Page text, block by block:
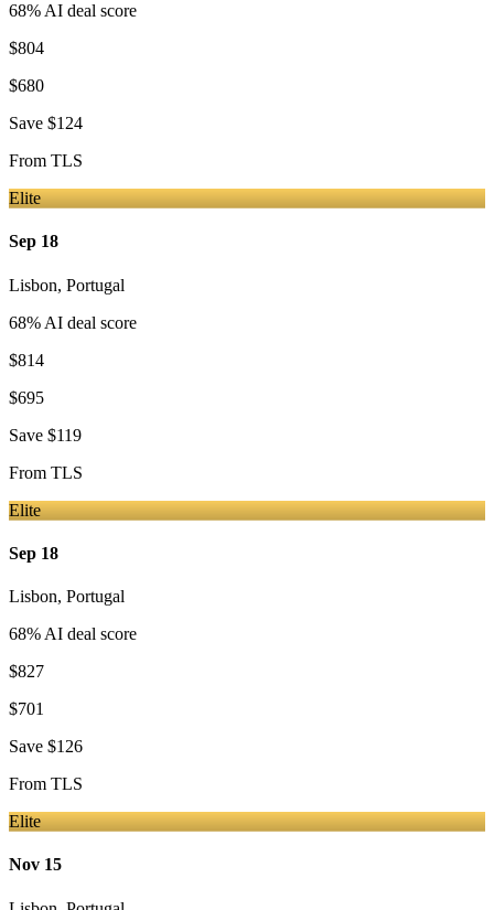
68% AI deal score
$804
$680
Save $124
From TLS
Elite
Sep 18
Lisbon, Portugal
68% AI deal score
$814
$695
Save $119
From TLS
Elite
Sep 18
Lisbon, Portugal
68% AI deal score
$827
$701
Save $126
From TLS
Elite
Nov 15